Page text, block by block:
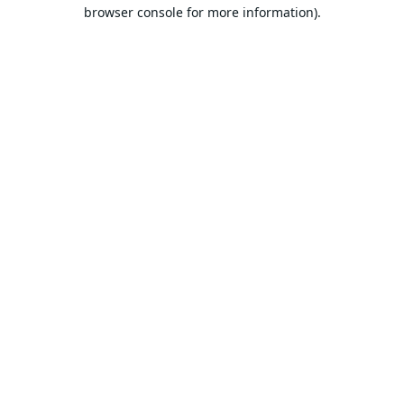
browser console for more information).